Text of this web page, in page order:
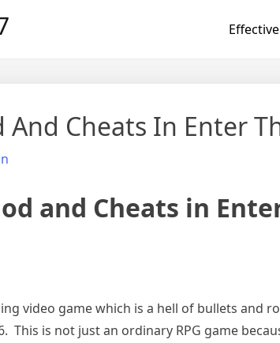
And Cheats In Enter
and Cheats in
video game which is a hell of bullets and
This is not just an ordinary RPG game